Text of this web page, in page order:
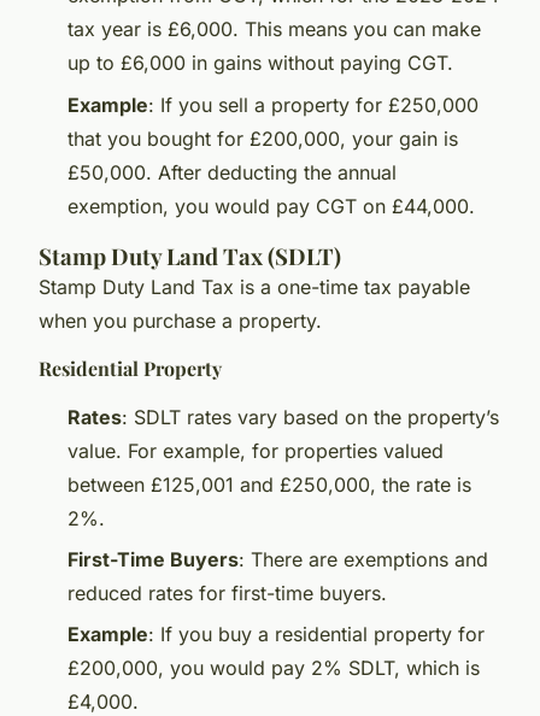
tax year is £6,000. This means you can make
up to £6,000 in gains without paying CGT.
Example: If you sell a property for £250,000
that you bought for £200,000, your gain is
£50,000. After deducting the annual
exemption, you would pay CGT on £44,000.
Stamp Duty Land Tax (SDLT)
Stamp Duty Land Tax is a one-time tax payable
when you purchase a property.
Residential Property
Rates: SDLT rates vary based on the property’s
value. For example, for properties valued
between £125,001 and £250,000, the rate is
2%.
First-Time Buyers: There are exemptions and
reduced rates for first-time buyers.
Example: If you buy a residential property for
£200,000, you would pay 2% SDLT, which is
£4,000.